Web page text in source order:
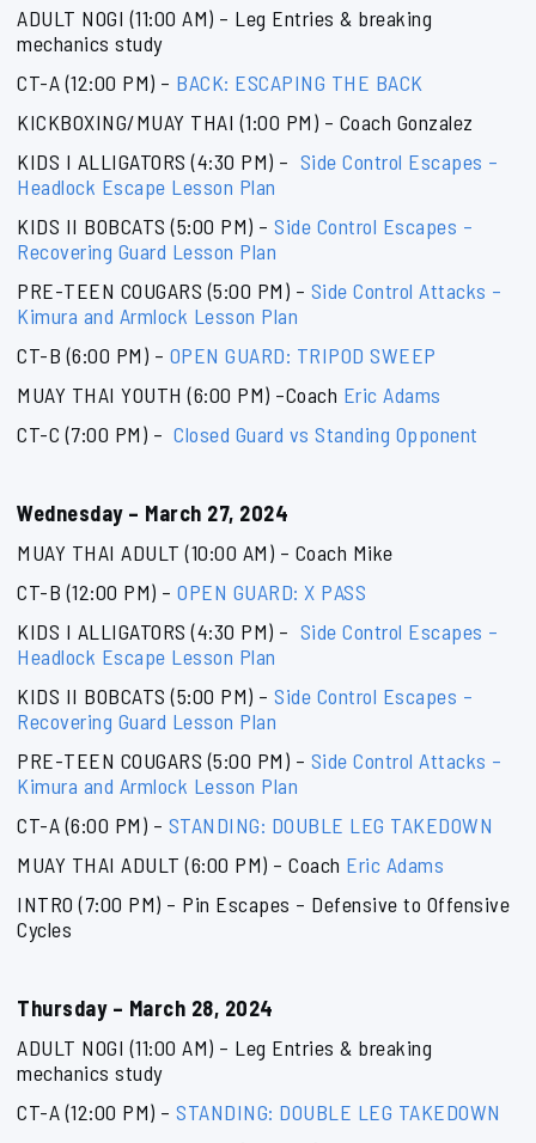
ADULT NOGI (11:00 AM) – Leg Entries & breaking
mechanics study
CT-A (12:00 PM) – BACK: ESCAPING THE BACK
KICKBOXING/MUAY THAI (1:00 PM) – Coach Gonzalez
KIDS I ALLIGATORS (4:30 PM) – Side Control Escapes –
Headlock Escape Lesson Plan
KIDS II BOBCATS (5:00 PM) – Side Control Escapes –
Recovering Guard Lesson Plan
PRE-TEEN COUGARS (5:00 PM) – Side Control Attacks –
Kimura and Armlock Lesson Plan
CT-B (6:00 PM) – OPEN GUARD: TRIPOD SWEEP
MUAY THAI YOUTH (6:00 PM) –Coach Eric Adams
CT-C (7:00 PM) – Closed Guard vs Standing Opponent
Wednesday – March 27, 2024
MUAY THAI ADULT (10:00 AM) – Coach Mike
CT-B (12:00 PM) – OPEN GUARD: X PASS
KIDS I ALLIGATORS (4:30 PM) – Side Control Escapes –
Headlock Escape Lesson Plan
KIDS II BOBCATS (5:00 PM) – Side Control Escapes –
Recovering Guard Lesson Plan
PRE-TEEN COUGARS (5:00 PM) – Side Control Attacks –
Kimura and Armlock Lesson Plan
CT-A (6:00 PM) – STANDING: DOUBLE LEG TAKEDOWN
MUAY THAI ADULT (6:00 PM) – Coach Eric Adams
INTRO (7:00 PM) – Pin Escapes – Defensive to Offensive
Cycles
Thursday – March 28, 2024
ADULT NOGI (11:00 AM) – Leg Entries & breaking
mechanics study
CT-A (12:00 PM) – STANDING: DOUBLE LEG TAKEDOWN